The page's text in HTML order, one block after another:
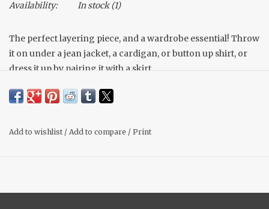
Availability:
In stock(1)
The perfect layering piece, and a wardrobe essential! Throw
it on under a jean jacket, a cardigan, or button up shirt, or
dress it up by pairing it with a skirt.
Soft & stretchy jersey tank
nothing! Buttery soft!
Add to wishlist / Add to compare / Print